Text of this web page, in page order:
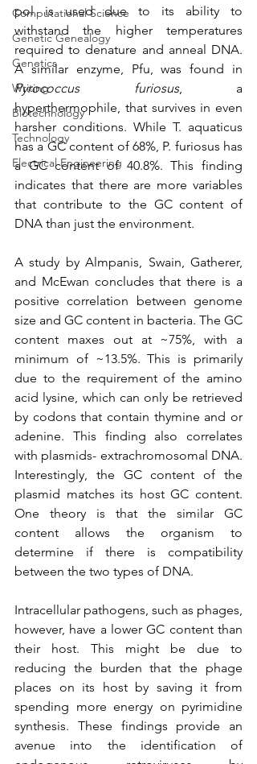
Computational Science
Genetic Genealogy
Genetics
Writing
Biotechnology
Technology
Electrical Engineering
pol is used due to its ability to
withstand the higher temperatures
required to denature and anneal DNA.
Pyrococcus furiosus, a
hyperthermophile, that survives in even
harsher conditions. While T. aquaticus
has a GC content of 68%, P. furiosus has
a GC content of 40.8%. This finding
indicates that there are more variables
that contribute to the GC content of
DNA than just the environment.
A study by Almpanis, Swain, Gatherer,
and McEwan concludes that there is a
positive correlation between genome
size and GC content in bacteria. The GC
content maxes out at ~75%, with a
minimum of ~13.5%. This is primarily
due to the requirement of the amino
acid lysine, which can only be retrieved
by codons that contain thymine and or
adenine. This finding also correlates
with plasmids- extrachromosomal DNA.
Interestingly, the GC content of the
plasmid matches its host GC content.
One theory is that the similar GC
content allows the organism to
determine if there is compatibility
between the two types of DNA.
Intracellular pathogens, such as phages,
however, have a lower GC content than
their host. This might be due to
reducing the burden that the phage
places on its host by saving it from
spending more energy on pyrimidine
synthesis. These findings provide an
avenue into the identification of